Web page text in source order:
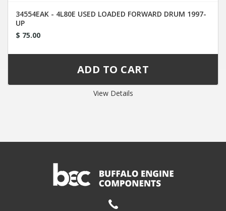
34554EAK - 4L80E USED LOADED FORWARD DRUM 1997-
UP
$ 75.00
View Details